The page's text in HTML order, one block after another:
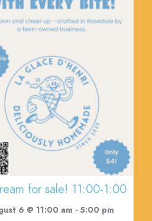
for sale! 11:00-1:00
6 @ 11:00 am - 5:00 pm